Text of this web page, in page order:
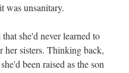
was unsanitary.
she'd never learned to
her sisters. Thinking back,
been raised as the son